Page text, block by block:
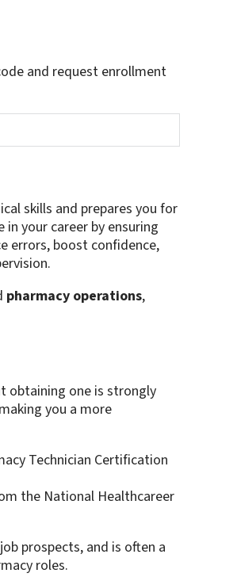
and request enrollment
skills and prepares you for
your career by ensuring
errors, boost confidence,
pharmacy operations,
obtaining one is strongly
you a more
Technician Certification
the National Healthcareer
prospects, and is often a
roles.